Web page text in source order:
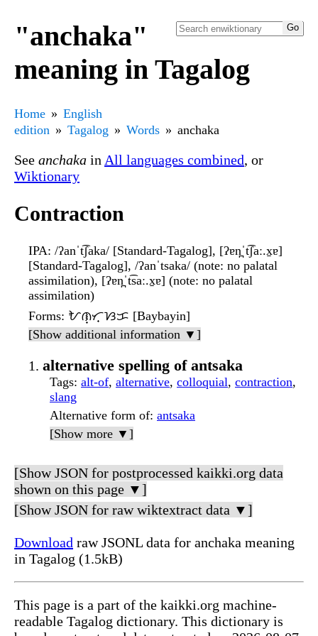
"anchaka"
meaning in Tagalog
Home
English
edition
Tagalog Words anchaka
See anchaka in All languages combined, or
Wiktionary
Contraction
IPA: /ʔanˈt͡ʃaka/ [Standard-Tagalog], [ʔɐn̪ˈt͡ʃaː.x̠ɐ]
[Standard-Tagalog], /ʔanˈtsaka/ (note: no palatal
assimilation), [ʔɐn̪ˈt͡saː.x̠ɐ] (note: no palatal
assimilation)
Forms: ᜀᜈ᜔ᜆ᜔ᜐᜃ [Baybayin]
[Show additional information ▼]
alternative spelling of antsaka
Tags: alt-of, alternative, colloquial, contraction,
slang
Alternative form of: antsaka
[Show more ▼]
[Show JSON for postprocessed kaikki.org data
shown on this page ▼]
[Show JSON for raw wiktextract data ▼]
Download raw JSONL data for anchaka meaning
in Tagalog (1.5kB)
This page is a part of the kaikki.org machine-
readable Tagalog dictionary. This dictionary is